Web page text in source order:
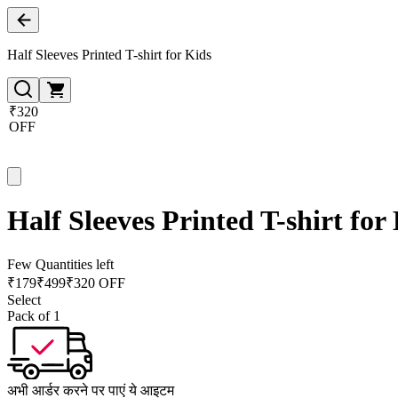
Half Sleeves Printed T-shirt for Kids
₹320
OFF
Half Sleeves Printed T-shirt for
Few Quantities left
₹179₹499₹320 OFF
Select
Pack of 1
अभी आर्डर करने पर पाएं ये आइटम